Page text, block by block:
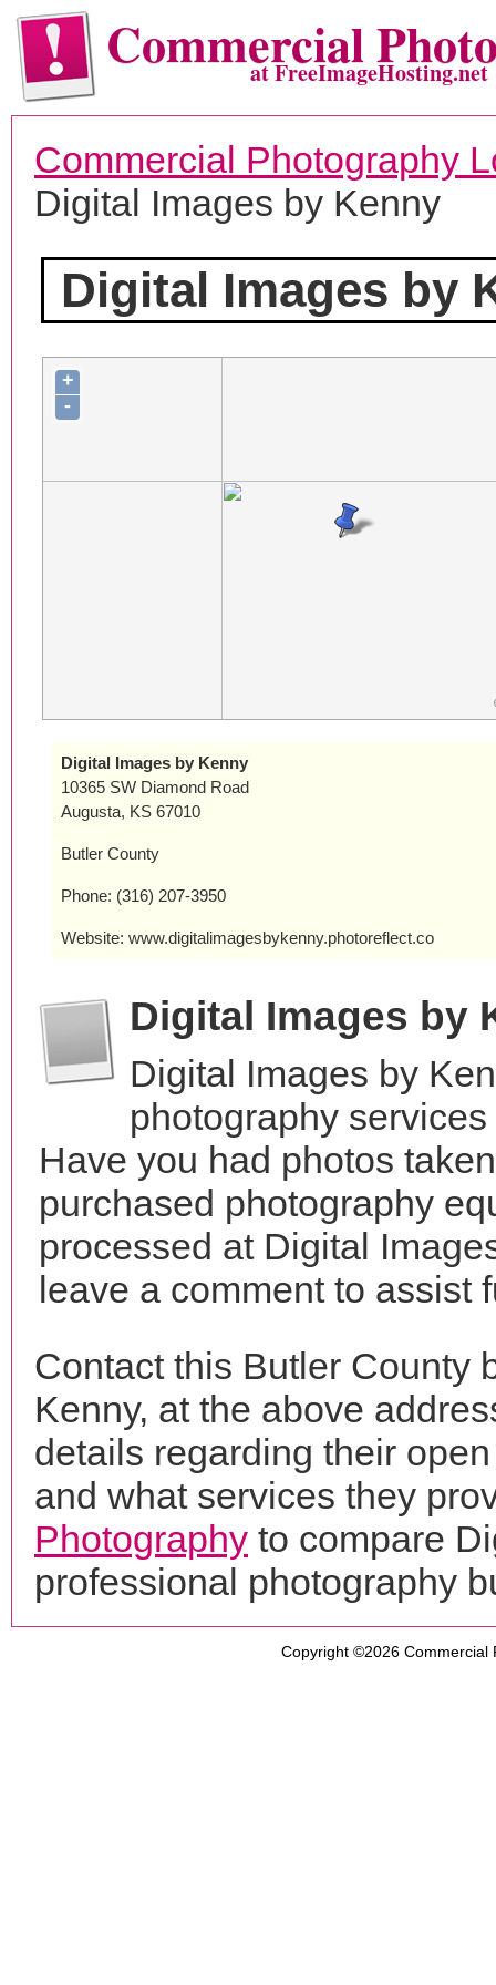
Commercialat FreeImageHosting.net
Commercial Photography
Digital Images by Kenny
Digital Images by
+
-
Digital Images by Kenny
10365 SW Diamond Road
Augusta, KS 67010
Butler County
Phone: (316) 207-3950
Website: www.digitalimagesbykenny.photoreflect.co
Digital Images by
Digital Images by
photography
Have you had photos
purchased photography
processed at Digital
leave a comment to assist
Contact this Butler County
Kenny, at the above
details regarding their
and what services they
Photography to compare
professional photography
Copyright ©2026 Commercial